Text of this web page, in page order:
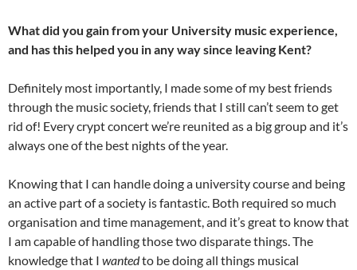
What did you gain from your University music experience,
and has this helped you in any way since leaving Kent?
Definitely most importantly, I made some of my best friends
through the music society, friends that I still can’t seem to get
rid of! Every crypt concert we’re reunited as a big group and it’s
always one of the best nights of the year.
Knowing that I can handle doing a university course and being
an active part of a society is fantastic. Both required so much
organisation and time management, and it’s great to know that
I am capable of handling those two disparate things. The
knowledge that I wantedto be doing all things musical